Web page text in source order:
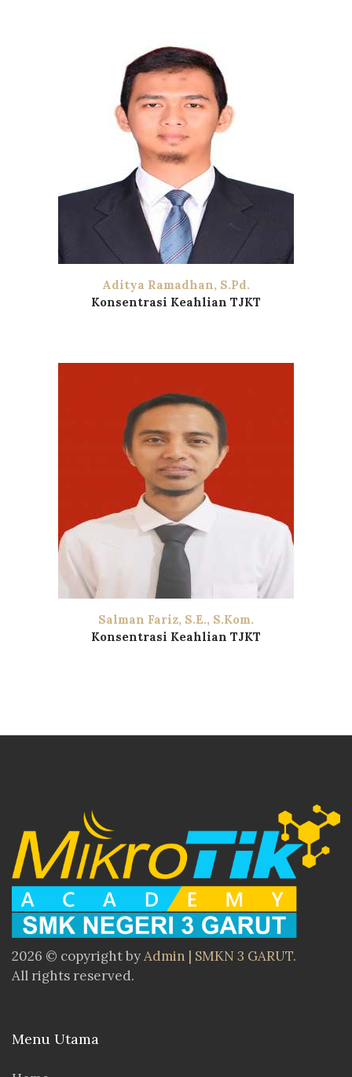
Aditya Ramadhan, S.Pd.
Konsentrasi Keahlian TJKT
Salman Fariz, S.E., S.Kom.
Konsentrasi Keahlian TJKT
2026 © copyright byAdmin | SMKN 3 GARUT.
All rights reserved.
Menu Utama